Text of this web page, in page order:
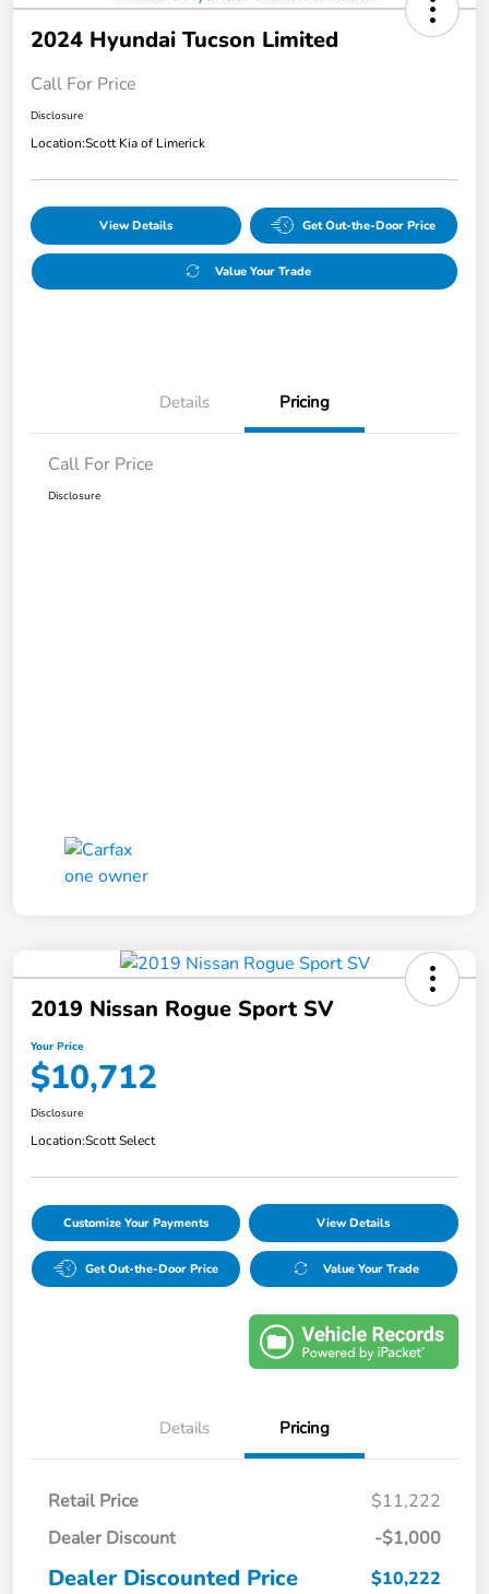
2024 Hyundai Tucson Limited
Call For Price
Disclosure
Location:Scott Kia of Limerick
View Details Get Out-the-Door Price
Value Your Trade
Details Pricing
Call For Price
Disclosure
2019 Nissan Rogue Sport SV
Your Price
$10,712
Disclosure
Location:Scott Select
Customize Your Payments View Details
Get Out-the-Door Price Value Your Trade
Details Pricing
Retail Price
$11,222
Dealer Discount
-$1,000
Dealer Discounted Price
$10,222